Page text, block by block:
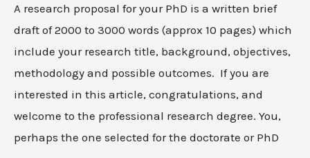
A research proposal for your PhD is a written brief
draft of 2000 to 3000 words (approx 10 pages) which
include your research title, background, objectives,
methodology and possible outcomes. If you are
interested in this article, congratulations, and
welcome to the professional research degree. You,
perhaps the one selected for the doctorate or PhD